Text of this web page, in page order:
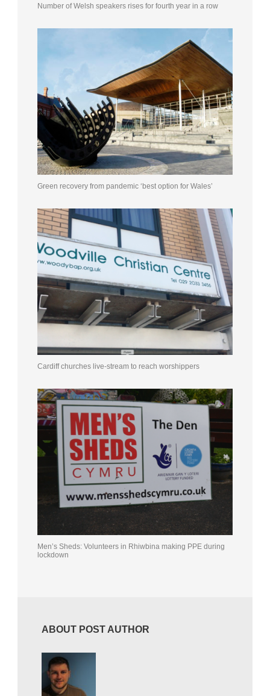
Number of Welsh speakers rises for fourth year in a row
Green recovery from pandemic ‘best option for Wales’
Cardiff churches live-stream to reach worshippers
Men’s Sheds: Volunteers in Rhiwbina making PPE during
lockdown
ABOUT POST AUTHOR